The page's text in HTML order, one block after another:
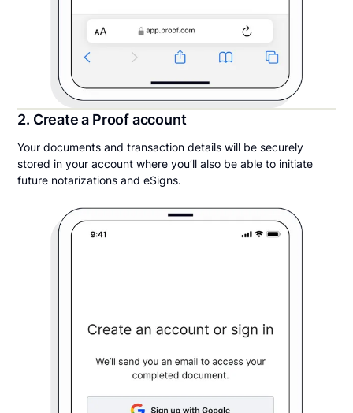
2. Create a Proof account
Your documents and transaction details will be securely
stored in your account where you’ll also be able to initiate
future notarizations and eSigns.